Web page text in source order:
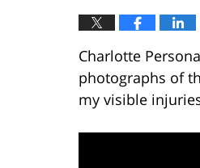
Charlotte
photographs of
my visible